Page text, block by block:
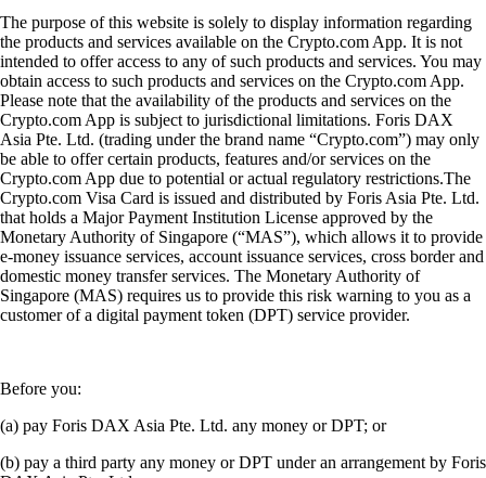
The purpose of this website is solely to display information regarding
the products and services available on the Crypto.com App. It is not
intended to offer access to any of such products and services. You may
obtain access to such products and services on the Crypto.com App.
Please note that the availability of the products and services on the
Crypto.com App is subject to jurisdictional limitations. Foris DAX
Asia Pte. Ltd. (trading under the brand name “Crypto.com”) may only
be able to offer certain products, features and/or services on the
Crypto.com App due to potential or actual regulatory restrictions.The
Crypto.com Visa Card is issued and distributed by Foris Asia Pte. Ltd.
that holds a Major Payment Institution License approved by the
Monetary Authority of Singapore (“MAS”), which allows it to provide
e-money issuance services, account issuance services, cross border and
domestic money transfer services. The Monetary Authority of
Singapore (MAS) requires us to provide this risk warning to you as a
customer of a digital payment token (DPT) service provider.
Before you:
(a) pay Foris DAX Asia Pte. Ltd. any money or DPT; or
(b) pay a third party any money or DPT under an arrangement by Foris